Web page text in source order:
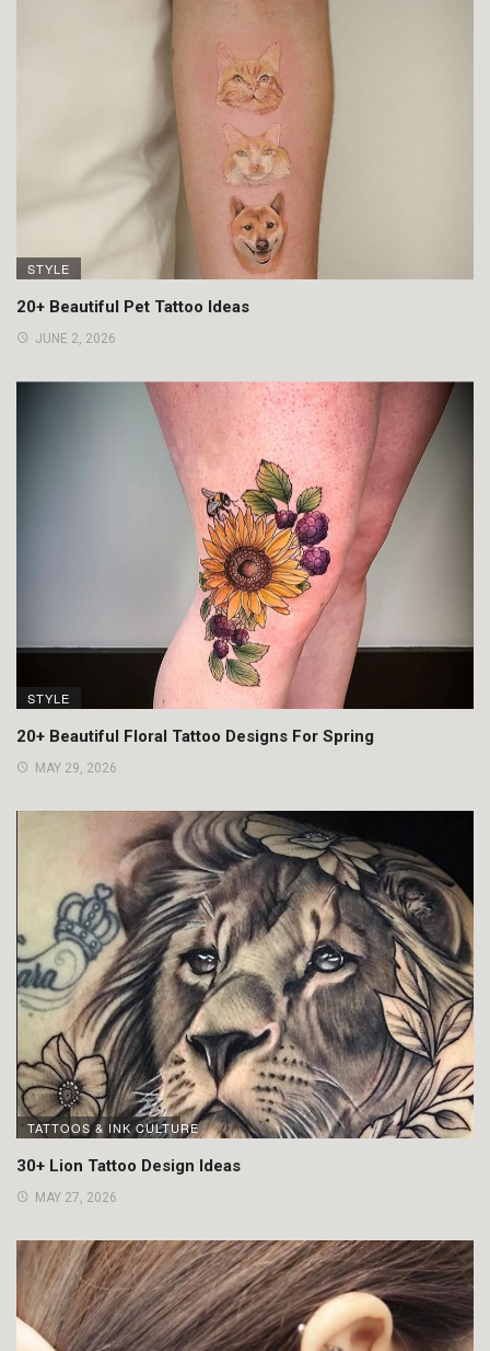
STYLE
20+ Beautiful Pet Tattoo Ideas
JUNE 2, 2026
STYLE
20+ Beautiful Floral Tattoo Designs For Spring
MAY 29, 2026
TATTOOS & INK CULTURE
30+ Lion Tattoo Design Ideas
MAY 27, 2026